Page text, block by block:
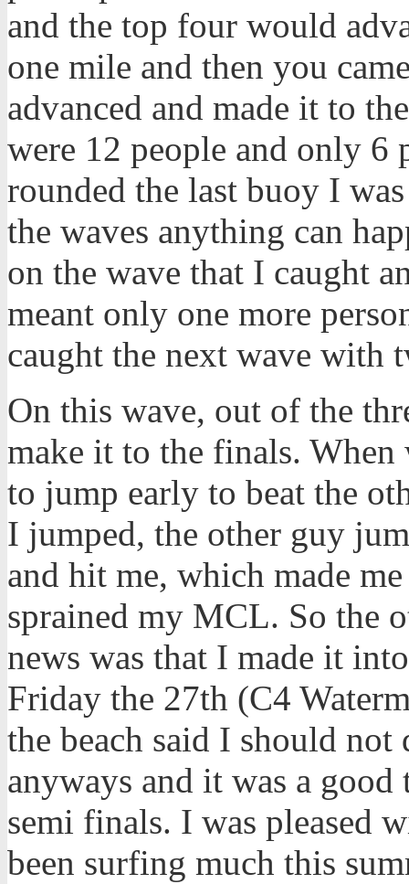
and the top four would
one mile and then you
advanced and made it to
were 12 people and only 6
rounded the last buoy I
the waves anything can
on the wave that I caught
meant only one more
caught the next wave with
On this wave, out of the
make it to the finals. When
to jump early to beat the
I jumped, the other guy
and hit me, which made
sprained my MCL. So the
news was that I made it
Friday the 27th (C4
the beach said I should
anyways and it was a
semi finals. I was pleased
been surfing much this